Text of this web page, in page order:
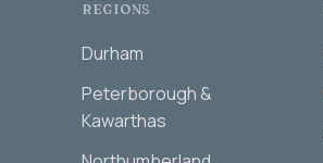
REGIONS
Durham
Peterborough &
Kawarthas